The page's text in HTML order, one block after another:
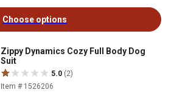
Choose options
Zippy Dynamics Cozy Full Body Dog
Suit
5.0 (2)
Item # 1526206